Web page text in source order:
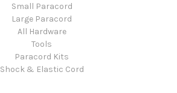
Small Paracord
Large Paracord
All Hardware
Tools
Paracord Kits
Shock & Elastic Cord